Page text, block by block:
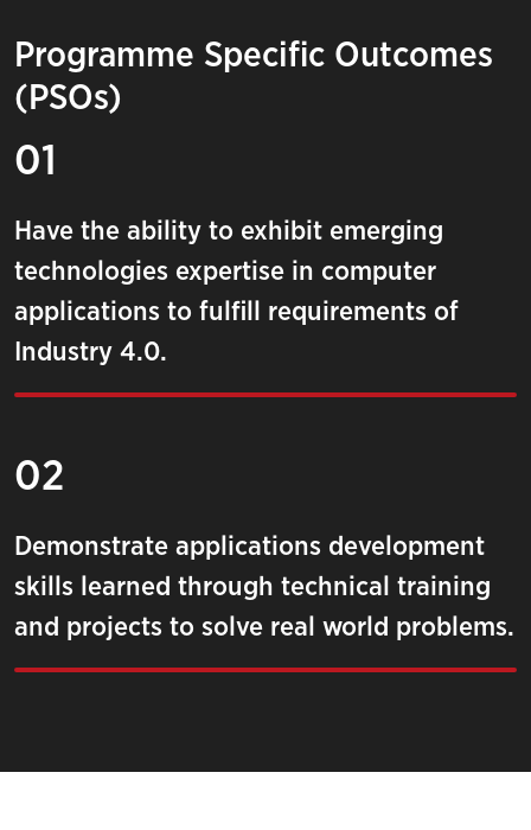
Programme Specific Outcomes
(PSOs)
01
Have the ability to exhibit emerging
technologies expertise in computer
applications to fulfill requirements of
Industry 4.0.
02
Demonstrate applications development
skills learned through technical training
and projects to solve real world problems.